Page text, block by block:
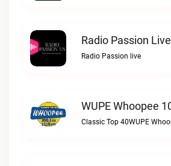
Radio Passion Live
Radio Passion live